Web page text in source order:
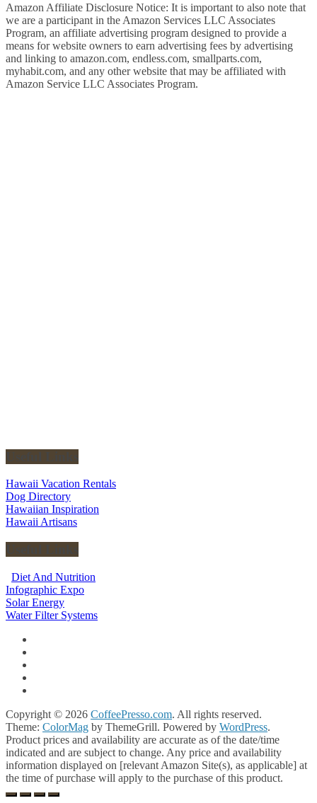
Amazon Affiliate Disclosure Notice: It is important to also note that
we are a participant in the Amazon Services LLC Associates
Program, an affiliate advertising program designed to provide a
means for website owners to earn advertising fees by advertising
and linking to amazon.com, endless.com, smallparts.com,
myhabit.com, and any other website that may be affiliated with
Amazon Service LLC Associates Program.
Hawaii Vacation Rentals
Dog Directory
Hawaiian Inspiration
Hawaii Artisans
Diet And Nutrition
Infographic Expo
Solar Energy
Water Filter Systems
Copyright © 2026 CoffeePresso.com. All rights reserved.
Theme: ColorMag by ThemeGrill. Powered by WordPress.
Product prices and availability are accurate as of the date/time
indicated and are subject to change. Any price and availability
information displayed on [relevant Amazon Site(s), as applicable] at
the time of purchase will apply to the purchase of this product.